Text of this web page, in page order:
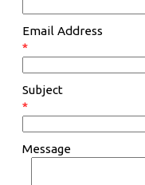
Email Address
*
Subject
*
Message